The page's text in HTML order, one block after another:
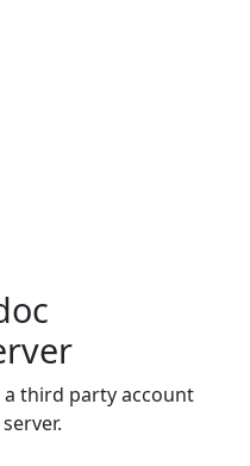
third party account